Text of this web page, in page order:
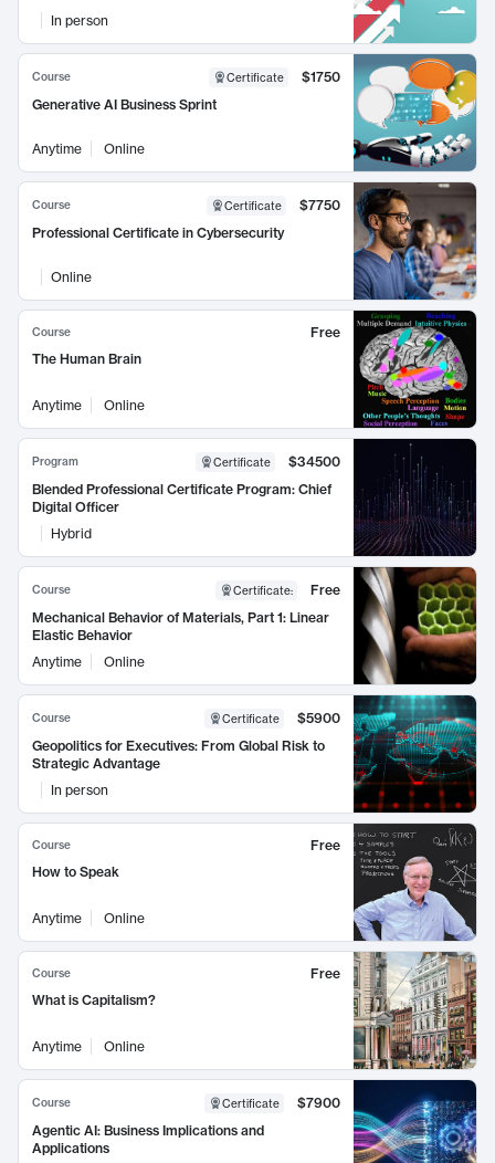
In person
Course Certificate
$1750
Generative AI Business Sprint
Anytime Online
Course Certificate
$7750
Professional Certificate in Cybersecurity
Online
Course
Free
The Human Brain
Anytime Online
Program Certificate
$34500
Blended Professional Certificate Program: Chief
Digital Officer
Hybrid
Course Certificate:
Free
Mechanical Behavior of Materials, Part 1: Linear
Elastic Behavior
Anytime
Online
Course Certificate
$5900
Geopolitics for Executives: From Global Risk to
Strategic Advantage
In person
Course
Free
How to Speak
Anytime Online
Course
Free
What is Capitalism?
Anytime Online
Course Certificate
$7900
Agentic AI: Business Implications and
Applications